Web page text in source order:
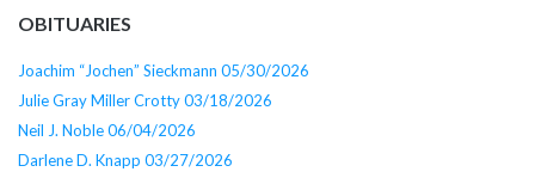
OBITUARIES
Joachim “Jochen” Sieckmann 05/30/2026
Julie Gray Miller Crotty 03/18/2026
Neil J. Noble 06/04/2026
Darlene D. Knapp 03/27/2026